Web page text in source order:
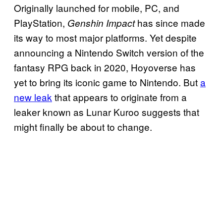
Originally launched for mobile, PC, and
PlayStation, Genshin Impacthas since made
its way to most major platforms. Yet despite
announcing a Nintendo Switch version of the
fantasy RPG back in 2020, Hoyoverse has
yet to bring its iconic game to Nintendo. Buta
new leak that appears to originate from a
leaker known as Lunar Kuroo suggests that
might finally be about to change.